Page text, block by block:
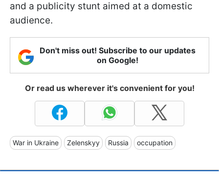
and a publicity stunt aimed at a domestic
audience.
Don't miss out! Subscribe to our updates
on Google!
Or read us wherever it's convenient for you!
War in Ukraine Zelenskyy Russia occupation